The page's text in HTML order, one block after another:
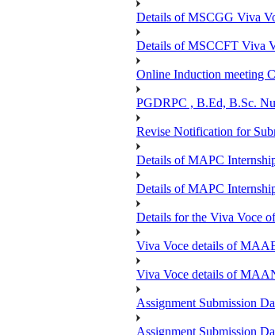
Details of MSCGG Viva
Details of MSCCFT Viva
Online Induction meeting
PGDRPC , B.Ed, B.Sc.
Revise Notification for
Details of MAPC
Details of MAPC
Details for the Viva Voce
Viva Voce details of
Viva Voce details of
Assignment Submission
Assignment Submission